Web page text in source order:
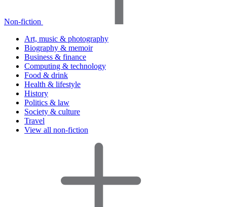
Non-fiction
Art, music & photography
Biography & memoir
Business & finance
Computing & technology
Food & drink
Health & lifestyle
History
Politics & law
Society & culture
Travel
View all non-fiction